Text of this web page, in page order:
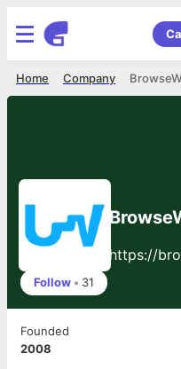
Company
Home
https://
Follow • 31
Founded
2008